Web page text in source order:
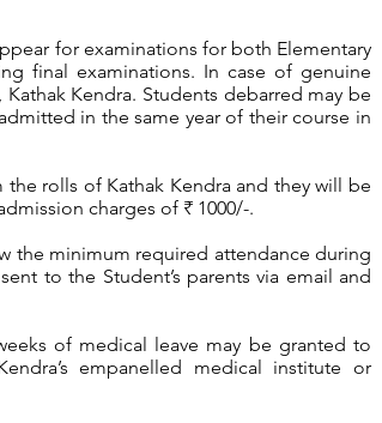
for examinations for both Elementary
final examinations. In case of genuine
Kendra. Students debarred may be
in the same year of their course in
rolls of Kathak Kendra and they will be
charges of ₹ 1000/-.
the minimum required attendance during
to the Student’s parents via email and
of medical leave may be granted to
empanelled medical institute or